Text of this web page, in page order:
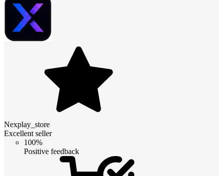
Nexplay_store
Excellent seller
100%
Positive feedback